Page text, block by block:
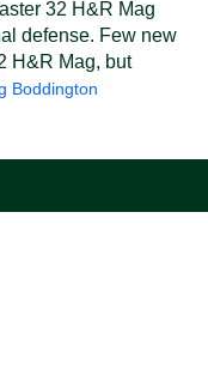
32 H&R Mag
defense. Few new
H&R Mag, but
Boddington